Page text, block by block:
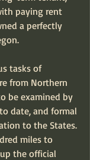
paying rent
a perfectly
tasks of
from Northern
be examined by
date, and formal
to the States.
miles to
the official